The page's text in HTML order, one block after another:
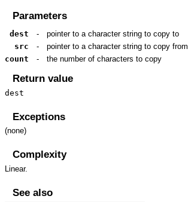
Parameters
dest -
pointer to a character string to copy to
src
-
pointer to a character string to copy from
count
- the number of characters to copy
Return value
dest
Exceptions
(none)
Complexity
Linear.
See also